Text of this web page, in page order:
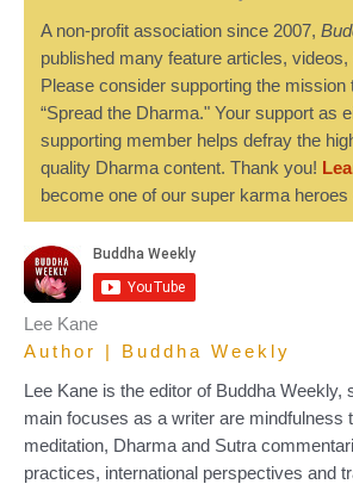
A non-profit association since 2007,
published many feature articles,
Please consider supporting the mission
“Spread the Dharma." Your support as
supporting member helps defray the
quality Dharma content. Thank you!
become one of our super karma heroes
Lee Kane
Author | Buddha Weekly
Lee Kane is the editor of Buddha Weekly,
main focuses as a writer are mindfulness
meditation, Dharma and Sutra
practices, international perspectives and